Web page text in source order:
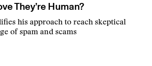
They’re Human?
his approach to reach skeptical
of spam and scams